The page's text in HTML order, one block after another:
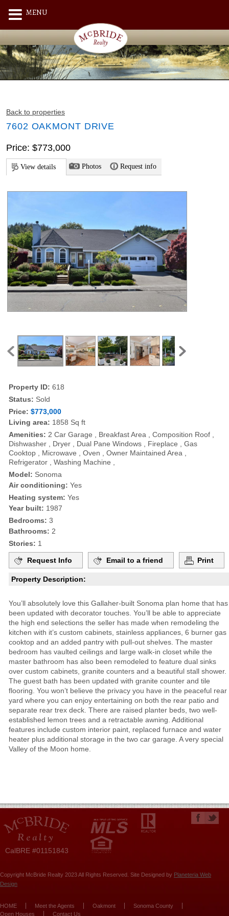
Back to properties
7602 OAKMONT DRIVE
Price: $773,000
View details Photos Request info
Property ID: 618
Status: Sold
Price: $773,000
Living area: 1858 Sq ft
Amenities: 2 Car Garage , Breakfast Area , Composition Roof ,
Dishwasher , Dryer , Dual Pane Windows , Fireplace , Gas
Cooktop , Microwave , Oven , Owner Maintained Area ,
Refrigerator , Washing Machine ,
Model: Sonoma
Air conditioning: Yes
Heating system: Yes
Year built: 1987
Bedrooms: 3
Bathrooms: 2
Stories: 1
Request Info Email to a friend Print
Property Description:
You’ll absolutely love this Gallaher-built Sonoma plan home that has
been updated with decorator touches. You’ll be able to appreciate
the high end selections the seller has made when remodeling the
kitchen with it’s custom cabinets, stainless appliances, 6 burner gas
cooktop and an added pantry with pull-out shelves. The master
bedroom has vaulted ceilings and large walk-in closet while the
master bathroom has also been remodeled to feature dual sinks
over custom cabinets, granite counters and a beautiful stall shower.
The guest bath has been updated with granite counter and tile
flooring. You won’t believe the privacy you have in the peaceful rear
yard where you can enjoy entertaining on both the rear patio and
separate rear trex deck. There are raised planter beds, two well-
established lemon trees and a retractable awning. Additional
features include custom interior paint, replaced furnace and water
heater plus additional storage in the two car garage. A very special
Valley of the Moon home.
CalBRE #01151843
Copyright McBride Realty 2023 All Rights Reserved. Site Designed by Planeteria Web
Design
HOME Meet the Agents Oakmont
Sonoma County
Open Houses
Contact Us
MENU